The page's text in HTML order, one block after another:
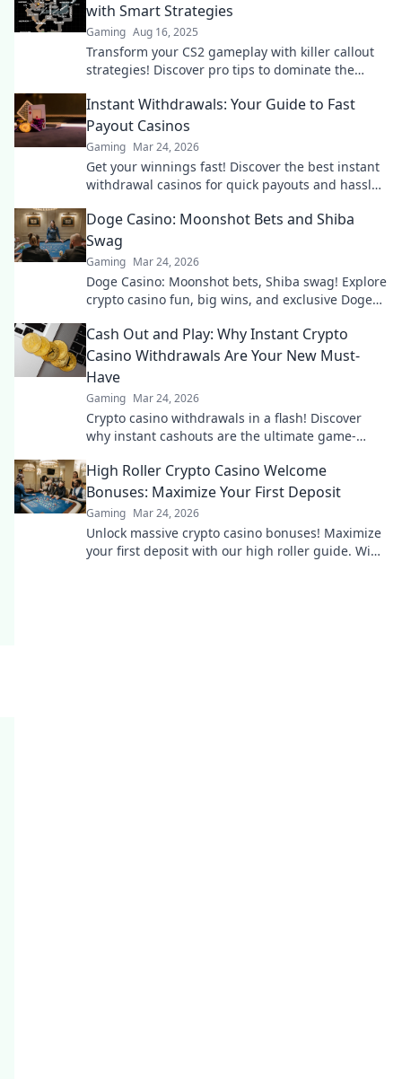
with Smart Strategies
Gaming Aug 16, 2025
Transform your CS2 gameplay with killer callout
strategies! Discover pro tips to dominate the
Instant Withdrawals: Your Guide to Fast
Payout Casinos
Gaming Mar 24, 2026
Get your winnings fast! Discover the best instant
withdrawal casinos for quick payouts and hassle-
Doge Casino: Moonshot Bets and Shiba
Swag
Gaming Mar 24, 2026
Doge Casino: Moonshot bets, Shiba swag! Explore
crypto casino fun, big wins, and exclusive Doge
Cash Out and Play: Why Instant Crypto
Casino Withdrawals Are Your New Must-
Have
Gaming Mar 24, 2026
Crypto casino withdrawals in a flash! Discover
why instant cashouts are the ultimate game-
High Roller Crypto Casino Welcome
Bonuses: Maximize Your First Deposit
Gaming Mar 24, 2026
Unlock massive crypto casino bonuses! Maximize
your first deposit with our high roller guide. Win